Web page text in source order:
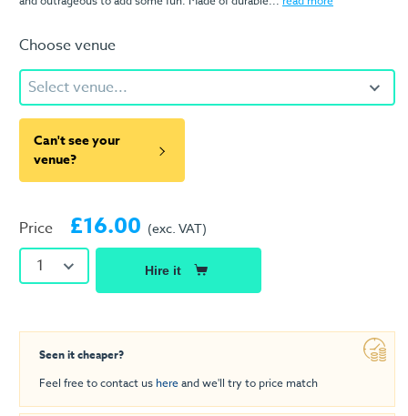
Choose venue
Select venue...
Can't see your
venue?
Price £16.00 (exc. VAT)
1 Hire it
Seen it cheaper?
Feel free to contact us hereand we'll try to price match